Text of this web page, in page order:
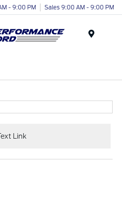
- 9:00 PM Sales 9:00 AM - 9:00 PM
Link